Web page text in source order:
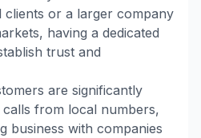
clients or a larger company
having a dedicated
trust and
are significantly
from local numbers,
business with companies